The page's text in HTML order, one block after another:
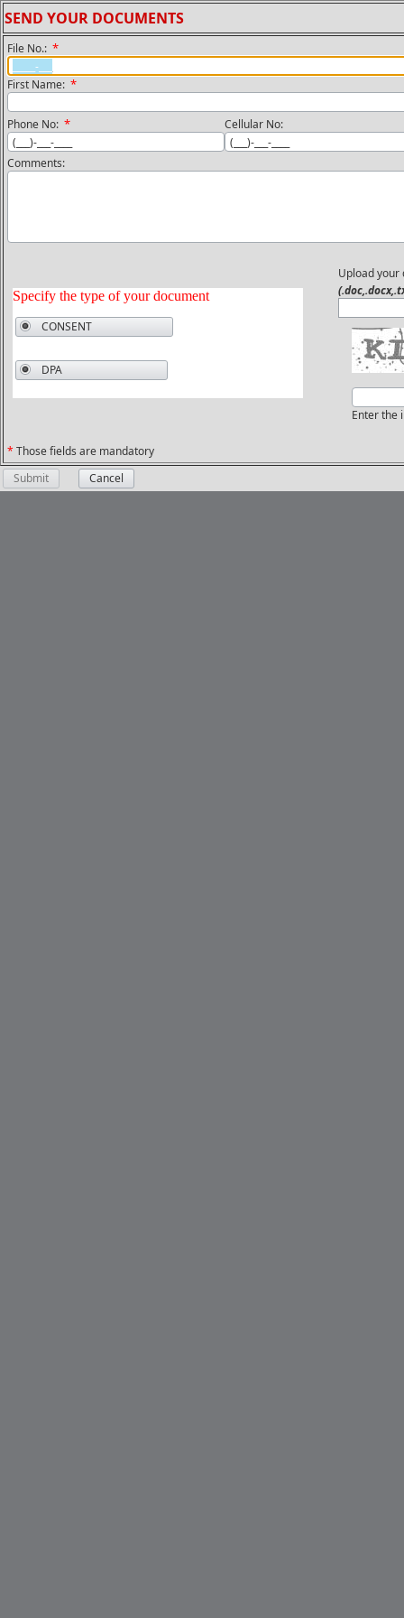
SEND YOUR DOCUMENTS
File No.: *
First Name: *
Phone No: * Cellular No:
Comments:
Specify the type of your document
Upload your
Enter the
* Those fields are mandatory